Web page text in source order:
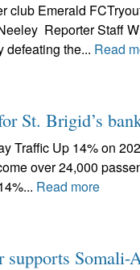
Emerald
Reporter Staff
defeating the... Read
St. Brigid’s
Traffic Up 14% on
over 24,000
Read more
supports